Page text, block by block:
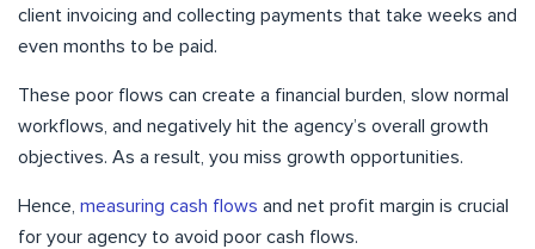
client invoicing and collecting payments that take weeks and
even months to be paid.
These poor flows can create a financial burden, slow normal
workflows, and negatively hit the agency’s overall growth
objectives. As a result, you miss growth opportunities.
Hence, measuring cash flows and net profit margin is crucial
for your agency to avoid poor cash flows.